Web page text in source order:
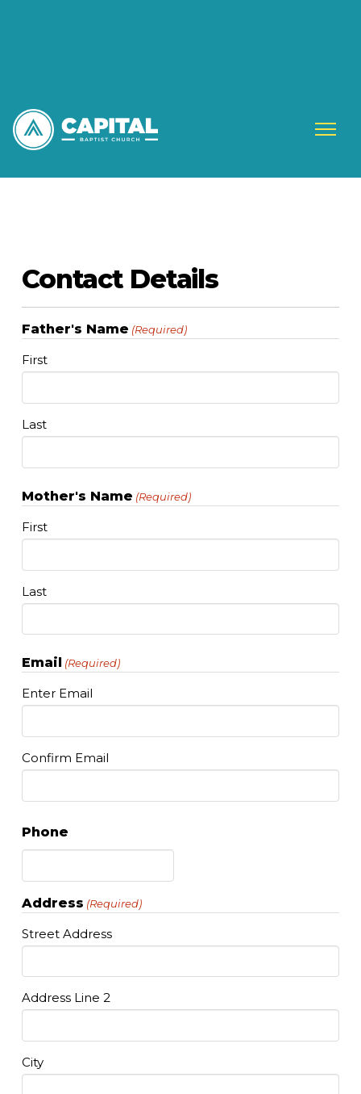
Contact Details
Father's Name (Required)
First
Last
Mother's Name (Required)
First
Last
Email (Required)
Enter Email
Confirm Email
Phone
Address (Required)
Street Address
Address Line 2
City